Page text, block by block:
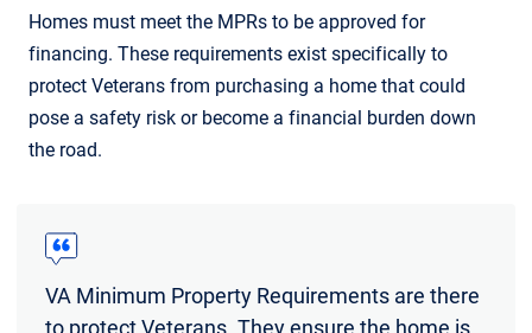
Homes must meet the MPRs to be approved for
financing. These requirements exist specifically to
protect Veterans from purchasing a home that could
pose a safety risk or become a financial burden down
the road.
VA Minimum Property Requirements are there
to protect Veterans. They ensure the home is